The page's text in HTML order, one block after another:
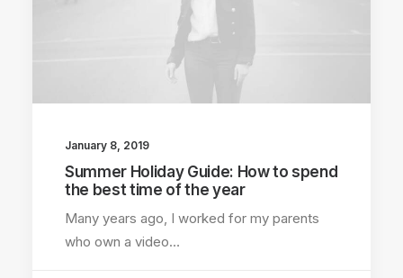
January 8, 2019
Summer Holiday Guide: How to spend
the best time of the year
Many years ago, I worked for my parents
who own a video…